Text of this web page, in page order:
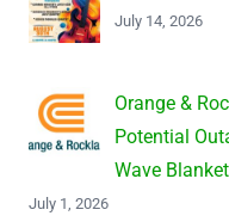
July 14, 2026
Orange &
Potential
Wave
July 1, 2026